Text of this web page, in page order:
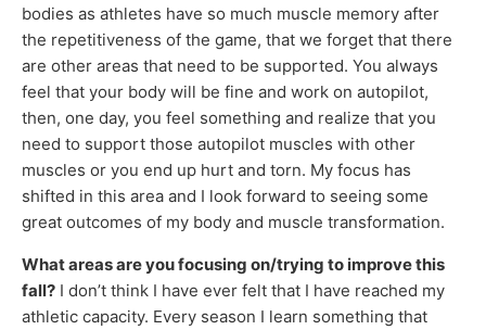
bodies as athletes have so much muscle memory after
the repetitiveness of the game, that we forget that there
are other areas that need to be supported. You always
feel that your body will be fine and work on autopilot,
then, one day, you feel something and realize that you
need to support those autopilot muscles with other
muscles or you end up hurt and torn. My focus has
shifted in this area and I look forward to seeing some
great outcomes of my body and muscle transformation.
What areas are you focusing on/trying to improve this
fall? I don’t think I have ever felt that I have reached my
athletic capacity. Every season I learn something that